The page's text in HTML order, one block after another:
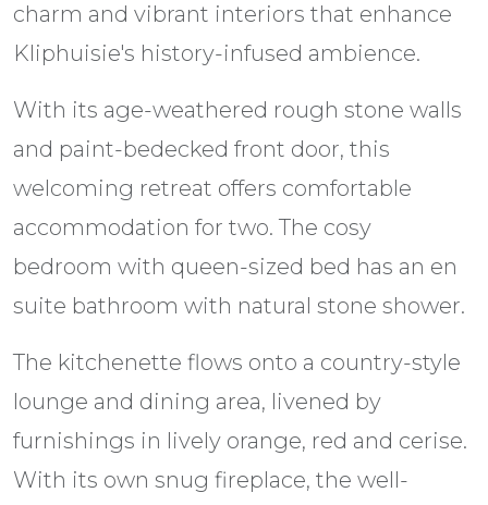
charm and vibrant interiors that enhance
Kliphuisie's history-infused ambience.
With its age-weathered rough stone walls
and paint-bedecked front door, this
welcoming retreat offers comfortable
accommodation for two. The cosy
bedroom with queen-sized bed has an en
suite bathroom with natural stone shower.
The kitchenette flows onto a country-style
lounge and dining area, livened by
furnishings in lively orange, red and cerise.
With its own snug fireplace, the well-